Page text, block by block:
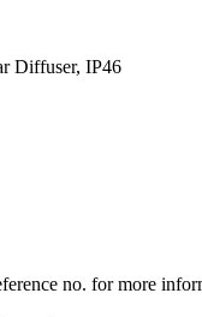
Diffuser, IP46
no. for more